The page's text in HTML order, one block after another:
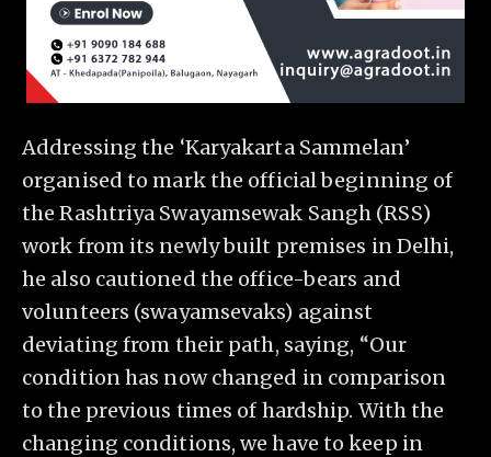
Addressing the ‘Karyakarta Sammelan’
organised to mark the official beginning of
the Rashtriya Swayamsewak Sangh (RSS)
work from its newly built premises in Delhi,
he also cautioned the office-bears and
volunteers (swayamsevaks) against
deviating from their path, saying, “Our
condition has now changed in comparison
to the previous times of hardship. With the
changing conditions, we have to keep in